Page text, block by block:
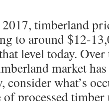
timberland
to around $12-
level today. Over
market
consider what’s
processed